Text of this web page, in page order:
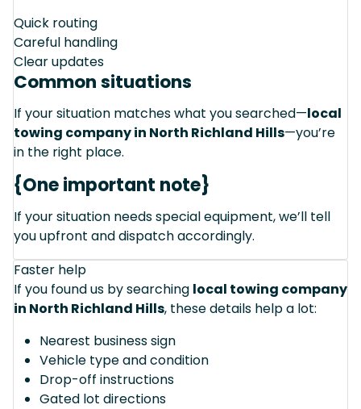
Quick routing
Careful handling
Clear updates
Common situations
If your situation matches what you searched—local
towing company in North Richland Hills—you’re
in the right place.
{One important note}
If your situation needs special equipment, we’ll tell
you upfront and dispatch accordingly.
Faster help
If you found us by searching local towing company
in North Richland Hills, these details help a lot:
Nearest business sign
Vehicle type and condition
Drop-off instructions
Gated lot directions